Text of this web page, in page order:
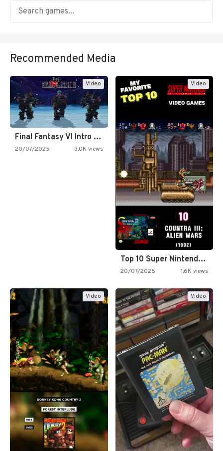
Recommended Media
Video
Final Fantasy VI Intro Pixel…
20/07/2025 3.0K views
Video
Top 10 Super Nintendo Video…
20/07/2025 1.6K views
Video Video